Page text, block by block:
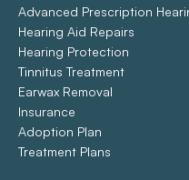
Advanced Prescription
Hearing Aid Repairs
Hearing Protection
Tinnitus Treatment
Earwax Removal
Insurance
Adoption Plan
Treatment Plans